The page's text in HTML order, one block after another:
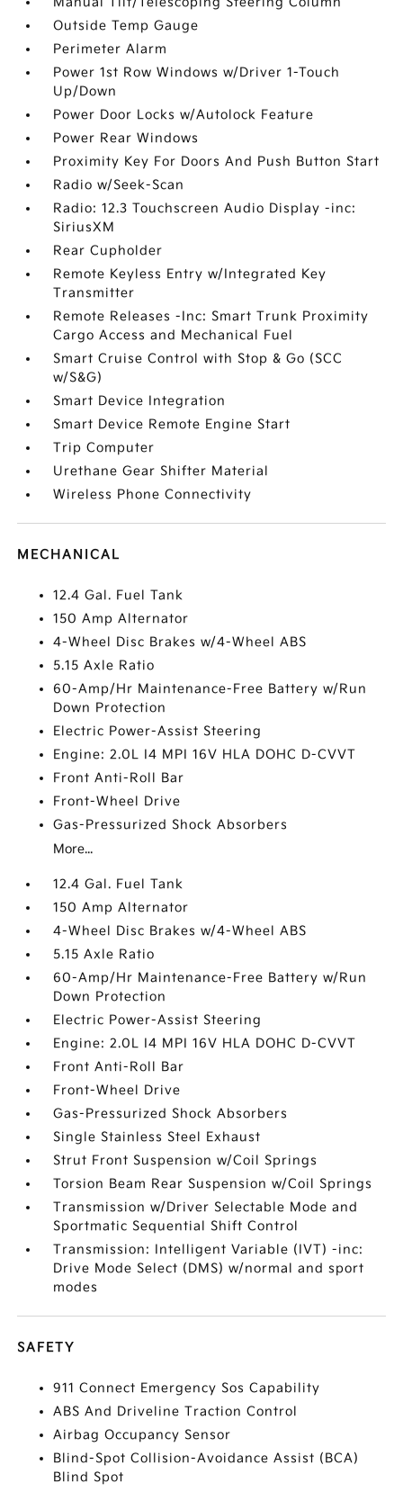
Outside Temp Gauge
Perimeter Alarm
Power 1st Row Windows w/Driver 1-Touch
Up/Down
Power Door Locks w/Autolock Feature
Power Rear Windows
Proximity Key For Doors And Push Button Start
Radio w/Seek-Scan
Radio: 12.3 Touchscreen Audio Display -inc:
SiriusXM
Rear Cupholder
Remote Keyless Entry w/Integrated Key
Transmitter
Remote Releases -Inc: Smart Trunk Proximity
Cargo Access and Mechanical Fuel
Smart Cruise Control with Stop & Go (SCC
w/S&G)
Smart Device Integration
Smart Device Remote Engine Start
Trip Computer
Urethane Gear Shifter Material
Wireless Phone Connectivity
MECHANICAL
12.4 Gal. Fuel Tank
150 Amp Alternator
4-Wheel Disc Brakes w/4-Wheel ABS
5.15 Axle Ratio
60-Amp/Hr Maintenance-Free Battery w/Run
Down Protection
Electric Power-Assist Steering
Engine: 2.0L I4 MPI 16V HLA DOHC D-CVVT
Front Anti-Roll Bar
Front-Wheel Drive
Gas-Pressurized Shock Absorbers
More...
12.4 Gal. Fuel Tank
150 Amp Alternator
4-Wheel Disc Brakes w/4-Wheel ABS
5.15 Axle Ratio
60-Amp/Hr Maintenance-Free Battery w/Run
Down Protection
Electric Power-Assist Steering
Engine: 2.0L I4 MPI 16V HLA DOHC D-CVVT
Front Anti-Roll Bar
Front-Wheel Drive
Gas-Pressurized Shock Absorbers
Single Stainless Steel Exhaust
Strut Front Suspension w/Coil Springs
Torsion Beam Rear Suspension w/Coil Springs
Transmission w/Driver Selectable Mode and
Sportmatic Sequential Shift Control
Transmission: Intelligent Variable (IVT) -inc:
Drive Mode Select (DMS) w/normal and sport
modes
SAFETY
911 Connect Emergency Sos Capability
ABS And Driveline Traction Control
Airbag Occupancy Sensor
Blind-Spot Collision-Avoidance Assist (BCA)
Blind Spot